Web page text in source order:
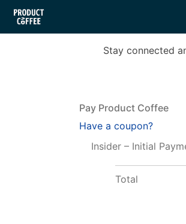
Stay connected
Pay Product Coffee
Have a coupon?
Insider – Initial
Total